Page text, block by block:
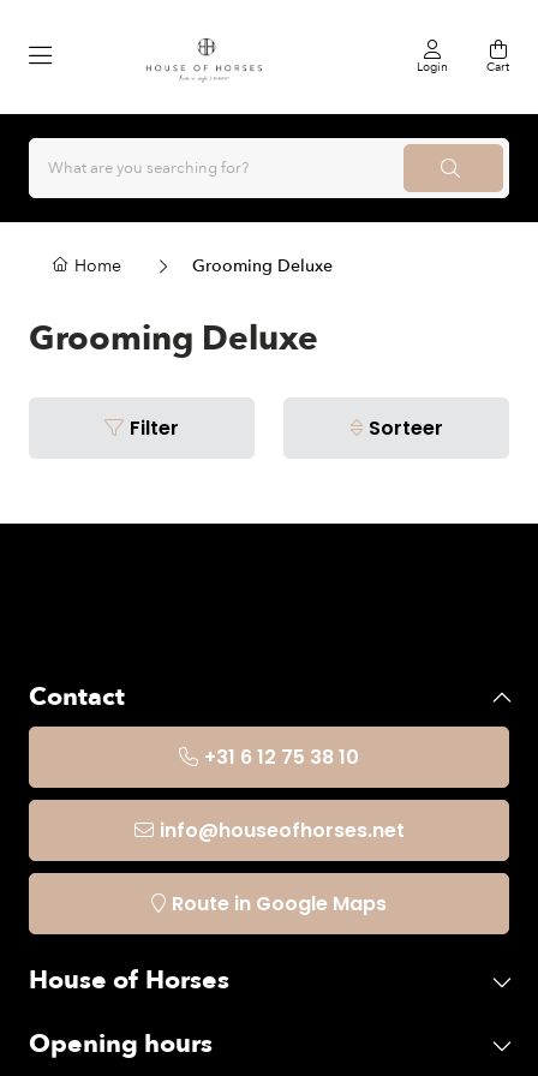
Login Cart
Home Grooming Deluxe
Grooming Deluxe
Filter Sorteer
Contact
+31 6 12 75 38 10
info@houseofhorses.net
Route in Google Maps
House of Horses
Opening hours